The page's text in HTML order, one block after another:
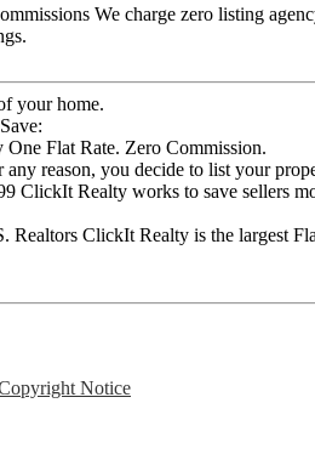
We charge zero listing
your home.
One Flat Rate. Zero Commission.
any reason, you decide to list your
ClickIt Realty works to save sellers
Realtors ClickIt Realty is the largest
Notice